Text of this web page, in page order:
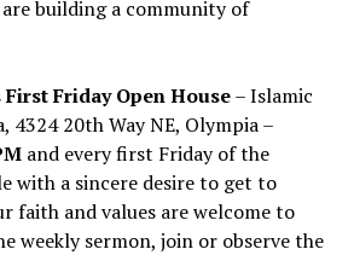
are building a community of
Friday Open House– Islamic
4324 20th Way NE, Olympia –
and every first Friday of the
with a sincere desire to get to
faith and values are welcome to
weekly sermon, join or observe the